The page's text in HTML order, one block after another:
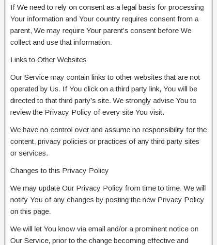
If We need to rely on consent as a legal basis for processing
Your information and Your country requires consent from a
parent, We may require Your parent’s consent before We
collect and use that information.
Links to Other Websites
Our Service may contain links to other websites that are not
operated by Us. If You click on a third party link, You will be
directed to that third party’s site. We strongly advise You to
review the Privacy Policy of every site You visit.
We have no control over and assume no responsibility for the
content, privacy policies or practices of any third party sites
or services.
Changes to this Privacy Policy
We may update Our Privacy Policy from time to time. We will
notify You of any changes by posting the new Privacy Policy
on this page.
We will let You know via email and/or a prominent notice on
Our Service, prior to the change becoming effective and